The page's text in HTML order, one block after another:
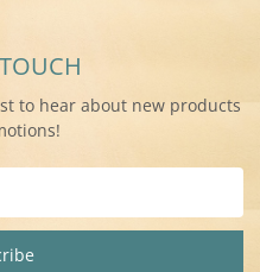
to hear about new products